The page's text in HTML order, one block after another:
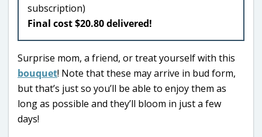
subscription)
Final cost $20.80 delivered!
Surprise mom, a friend, or treat yourself with this
bouquet! Note that these may arrive in bud form,
but that’s just so you’ll be able to enjoy them as
long as possible and they’ll bloom in just a few
days!